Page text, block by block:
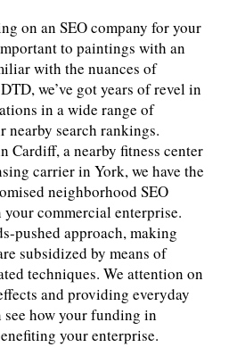
on an SEO company for your
to paintings with an
with the nuances of
we’ve got years of revel in
in a wide range of
nearby search rankings.
Cardiff, a nearby fitness center
carrier in York, we have the
neighborhood SEO
commercial enterprise.
pushed approach, making
subsidized by means of
techniques. We attention on
and providing everyday
see how your funding in
your enterprise.